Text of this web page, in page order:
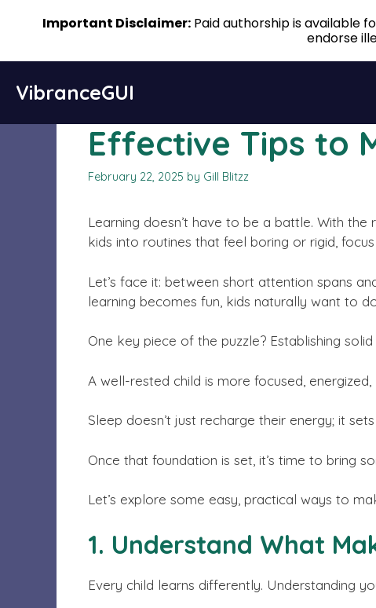
VibranceGUI
Effective Tips to
February 22, 2025 by Gill Blitzz
Learning doesn’t have to be a battle. With
kids into routines that feel boring or rigid,
Let’s face it: between short attention spans
learning becomes fun, kids naturally want to
One key piece of the puzzle? Establishing
A well-rested child is more focused,
Sleep doesn’t just recharge their energy; it
Once that foundation is set, it’s time to bring
Let’s explore some easy, practical ways to
1. Understand What
Every child learns differently. Understanding
Important Disclaimer:Paid authorship is available
endorse